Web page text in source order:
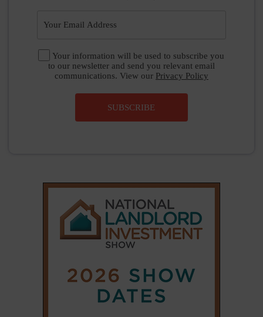
Your information will be used to subscribe you
to our newsletter and send you relevant email
communications. View our Privacy Policy
SUBSCRIBE